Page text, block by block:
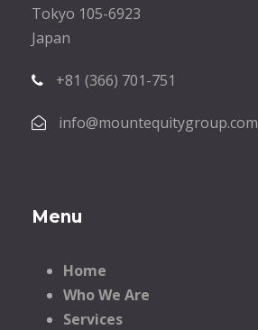
Tokyo 105-6923
Japan
+81 (366) 701-751
info@mountequitygroup.com
Menu
Home
Who We Are
Services